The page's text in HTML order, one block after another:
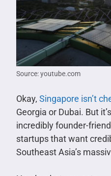
Source: youtube.com
Okay, Singapore isn’t
Georgia or Dubai. But
incredibly founder-
startups that want
Southeast Asia’s